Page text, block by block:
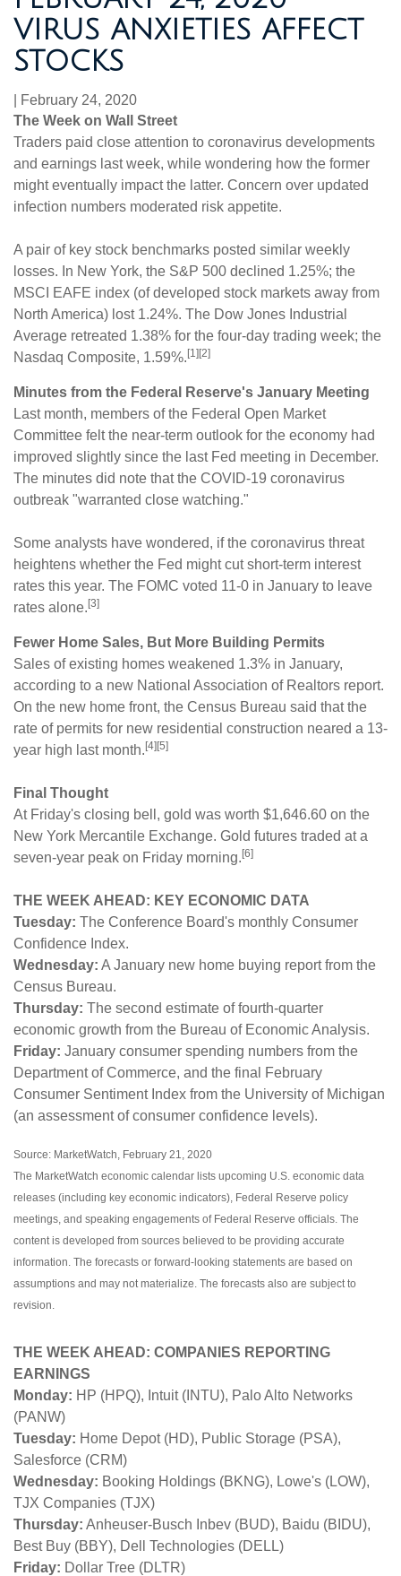
VIRUS ANXIETIES AFFECT
STOCKS
February 24, 2020
The Week on Wall Street
Traders paid close attention to coronavirus developments
and earnings last week, while wondering how the former
might eventually impact the latter. Concern over updated
infection numbers moderated risk appetite.
A pair of key stock benchmarks posted similar weekly
losses. In New York, the S&P 500 declined 1.25%; the
MSCI EAFE index (of developed stock markets away from
North America) lost 1.24%. The Dow Jones Industrial
Average retreated 1.38% for the four-day trading week; the
Nasdaq Composite, 1.59%. [1][2]
Minutes from the Federal Reserve's January Meeting
Last month, members of the Federal Open Market
Committee felt the near-term outlook for the economy had
improved slightly since the last Fed meeting in December.
The minutes did note that the COVID-19 coronavirus
outbreak "warranted close watching."
Some analysts have wondered, if the coronavirus threat
heightens whether the Fed might cut short-term interest
rates this year. The FOMC voted 11-0 in January to leave
rates alone. [3]
Fewer Home Sales, But More Building Permits
Sales of existing homes weakened 1.3% in January,
according to a new National Association of Realtors report.
On the new home front, the Census Bureau said that the
rate of permits for new residential construction neared a 13-
year high last month. [4][5]
Final Thought
At Friday's closing bell, gold was worth $1,646.60 on the
New York Mercantile Exchange. Gold futures traded at a
seven-year peak on Friday morning. [6]
THE WEEK AHEAD: KEY ECONOMIC DATA
Tuesday: The Conference Board's monthly Consumer
Confidence Index.
Wednesday: A January new home buying report from the
Census Bureau.
Thursday: The second estimate of fourth-quarter
economic growth from the Bureau of Economic Analysis.
Friday: January consumer spending numbers from the
Department of Commerce, and the final February
Consumer Sentiment Index from the University of Michigan
(an assessment of consumer confidence levels).
Source: MarketWatch, February 21, 2020
The MarketWatch economic calendar lists upcoming U.S. economic data
releases (including key economic indicators), Federal Reserve policy
meetings, and speaking engagements of Federal Reserve officials. The
content is developed from sources believed to be providing accurate
information. The forecasts or forward-looking statements are based on
assumptions and may not materialize. The forecasts also are subject to
revision.
THE WEEK AHEAD: COMPANIES REPORTING
EARNINGS
Monday: HP (HPQ), Intuit (INTU), Palo Alto Networks
(PANW)
Tuesday: Home Depot (HD), Public Storage (PSA),
Salesforce (CRM)
Wednesday: Booking Holdings (BKNG), Lowe's (LOW),
TJX Companies (TJX)
Thursday: Anheuser-Busch Inbev (BUD), Baidu (BIDU),
Best Buy (BBY), Dell Technologies (DELL)
Friday: Dollar Tree (DLTR)